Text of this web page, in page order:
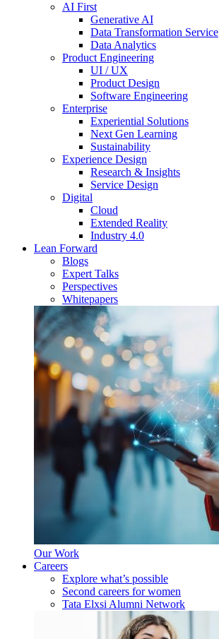
AI First
Generative AI
Data Transformation Service
Data Analytics
Product Engineering
UI / UX
Product Design
Software Engineering
Enterprise
Experiential Solutions
Next Gen Learning
Sustainability
Experience Design
Research & Insights
Service Design
Digital
Cloud
Extended Reality
Industry 4.0
Lean Forward
Blogs
Expert Talks
Perspectives
Whitepapers
Our Work
Careers
Explore what’s possible
Second careers for women
Tata Elxsi Alumni Network